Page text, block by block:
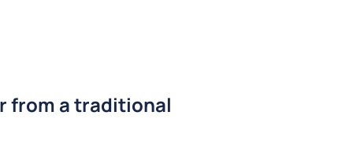
from a traditional